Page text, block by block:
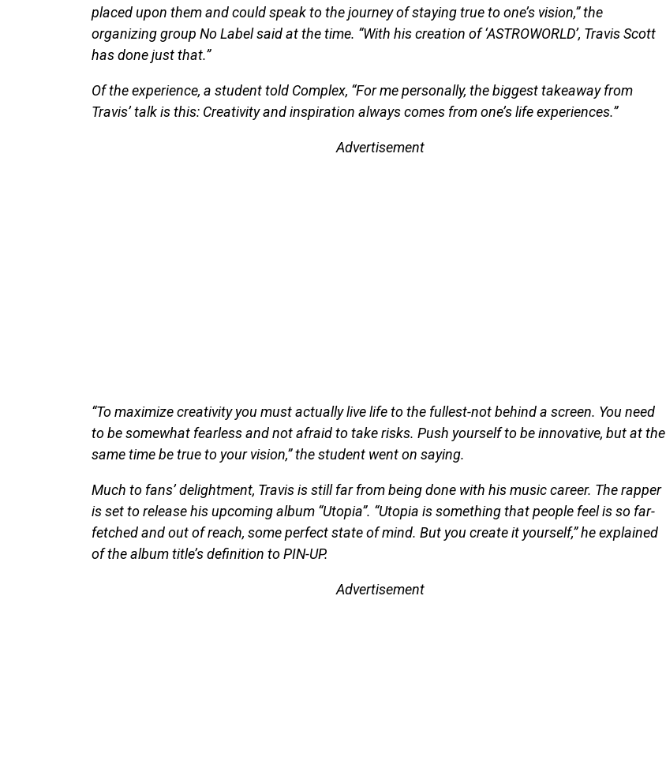
placed upon them and could speak to the journey of staying true to one’s vision,” the
organizing group No Label said at the time. “With his creation of ‘ASTROWORLD’, Travis Scott
has done just that.”
Of the experience, a student told Complex, “For me personally, the biggest takeaway from
Travis’ talk is this: Creativity and inspiration always comes from one’s life experiences.”
Advertisement
“To maximize creativity you must actually live life to the fullest-not behind a screen. You need
to be somewhat fearless and not afraid to take risks. Push yourself to be innovative, but at the
same time be true to your vision,” the student went on saying.
Much to fans’ delightment, Travis is still far from being done with his music career. The rapper
is set to release his upcoming album “Utopia”. “Utopia is something that people feel is so far-
fetched and out of reach, some perfect state of mind. But you create it yourself,” he explained
of the album title’s definition to PIN-UP.
Advertisement